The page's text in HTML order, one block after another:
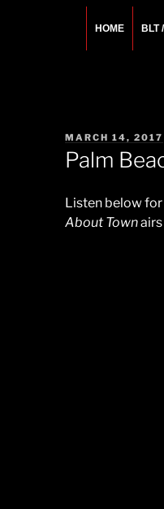
HOME BLT
POSTED
ON
MARCH 14, 2017
Palm
Listen below for
About Town